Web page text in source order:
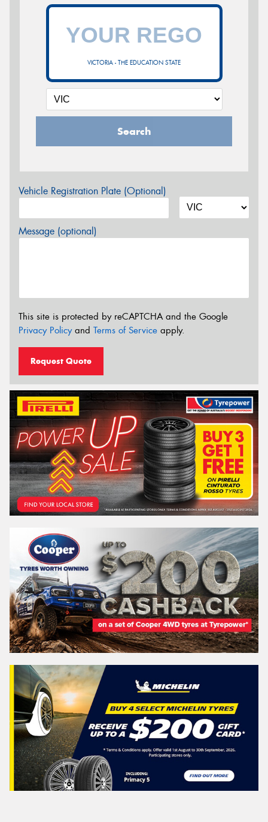
VICTORIA - THE EDUCATION STATE
Search
Vehicle Registration Plate (Optional)
Message (optional)
This site is protected by reCAPTCHA and the Google
Privacy Policyand Terms of Service apply.
Request Quote